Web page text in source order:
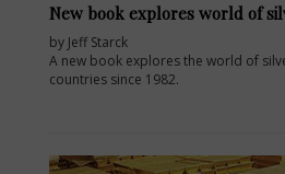
New book explores world of
by Jeff Starck
A new book explores the world of
countries since 1982.